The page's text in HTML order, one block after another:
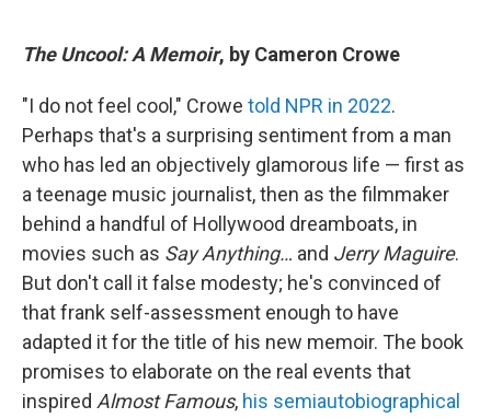
The Uncool: A Memoir, by Cameron Crowe
"I do not feel cool," Crowe told NPR in 2022.
Perhaps that's a surprising sentiment from a man
who has led an objectively glamorous life — first as
a teenage music journalist, then as the filmmaker
behind a handful of Hollywood dreamboats, in
movies such as Say Anything… and Jerry Maguire.
But don't call it false modesty; he's convinced of
that frank self-assessment enough to have
adapted it for the title of his new memoir. The book
promises to elaborate on the real events that
inspired Almost Famous, his semiautobiographical